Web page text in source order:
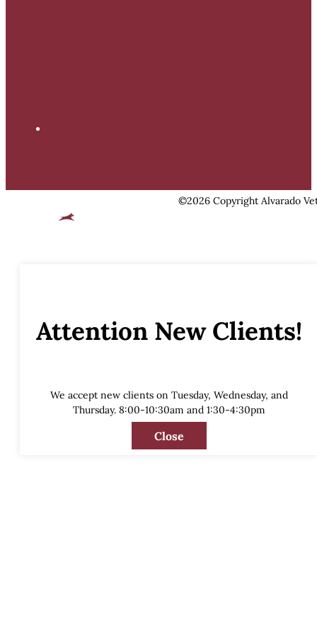
©2026 Copyright Alvarado
Attention New Clients!
We accept new clients on Tuesday, Wednesday, and
Thursday. 8:00-10:30am and 1:30-4:30pm
Close